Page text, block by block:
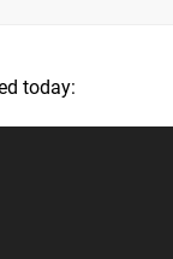
today: